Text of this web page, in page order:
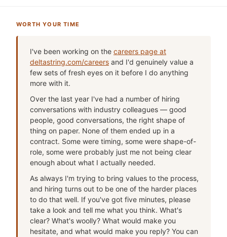
WORTH YOUR TIME
I've been working on the careers page at
deltastring.com/careers and I'd genuinely value a
few sets of fresh eyes on it before I do anything
more with it.
Over the last year I've had a number of hiring
conversations with industry colleagues — good
people, good conversations, the right shape of
thing on paper. None of them ended up in a
contract. Some were timing, some were shape-of-
role, some were probably just me not being clear
enough about what I actually needed.
As always I'm trying to bring values to the process,
and hiring turns out to be one of the harder places
to do that well. If you've got five minutes, please
take a look and tell me what you think. What's
clear? What's woolly? What would make you
hesitate, and what would make you reply? You can